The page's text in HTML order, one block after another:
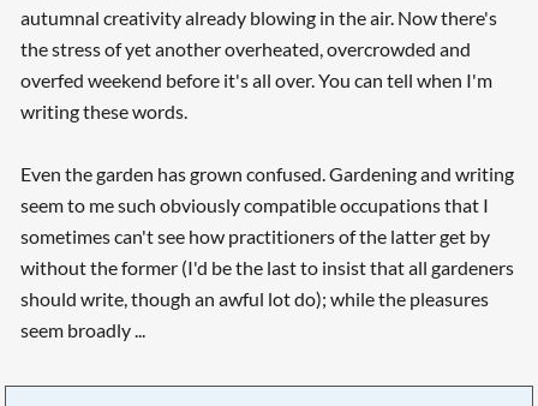
autumnal creativity already blowing in the air. Now there's
the stress of yet another overheated, overcrowded and
overfed weekend before it's all over. You can tell when I'm
writing these words.
Even the garden has grown confused. Gardening and writing
seem to me such obviously compatible occupations that I
sometimes can't see how practitioners of the latter get by
without the former (I'd be the last to insist that all gardeners
should write, though an awful lot do); while the pleasures
seem broadly ...